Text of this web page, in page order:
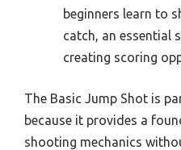
beginners learn to
catch, an essential
creating scoring
The Basic Jump Shot is
because it provides a
shooting mechanics